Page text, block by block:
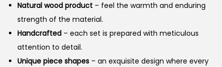
Natural wood product – feel the warmth and enduring
strength of the material.
Handcrafted – each set is prepared with meticulous
attention to detail.
Unique piece shapes – an exquisite design where every